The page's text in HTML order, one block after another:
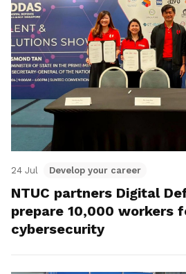
24 Jul Develop your career
NTUC partners Digital
prepare 10,000 workers
cybersecurity